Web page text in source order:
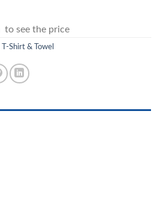
to see the price
T-Shirt & Towel